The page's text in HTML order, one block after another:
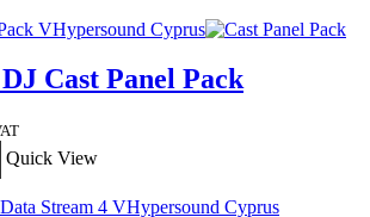
Cast Panel Pack
Quick View